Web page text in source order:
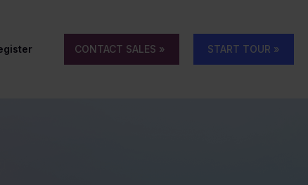
CONTACT SALES » START TOUR »